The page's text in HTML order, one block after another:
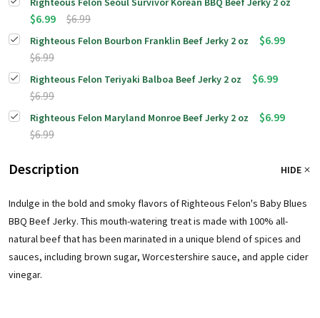
$6.99 $6.99
Righteous Felon Bourbon Franklin Beef Jerky 2 oz
$6.99
$6.99
Righteous Felon Teriyaki Balboa Beef Jerky 2 oz
$6.99
$6.99
Righteous Felon Maryland Monroe Beef Jerky 2 oz
$6.99
$6.99
Description HIDE
Indulge in the bold and smoky flavors of Righteous Felon's Baby Blues
BBQ Beef Jerky. This mouth-watering treat is made with 100% all-
natural beef that has been marinated in a unique blend of spices and
sauces, including brown sugar, Worcestershire sauce, and apple cider
vinegar.